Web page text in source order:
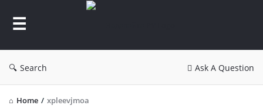
Задавайка
Search Ask A Question
Home / xpleevjmoa